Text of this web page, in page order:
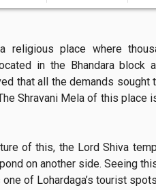
religious place where
in the Bhandara block
that all the demands sought
Shravani Mela of this place
on another side. Seeing
of Lohardaga’s tourist